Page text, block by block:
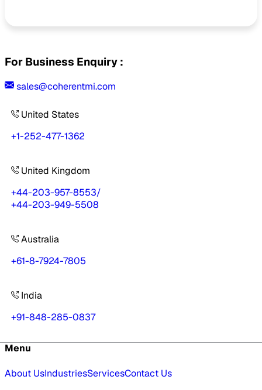
For Business Enquiry :
sales@coherentmi.com
United States
+1-252-477-1362
United Kingdom
+44-203-957-8553/
+44-203-949-5508
Australia
+61-8-7924-7805
India
+91-848-285-0837
Menu
About UsIndustriesServicesContact Us